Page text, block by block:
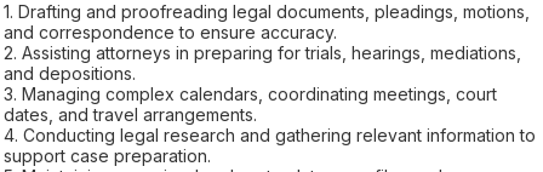
1. Drafting and proofreading legal documents, pleadings, motions,
and correspondence to ensure accuracy.
2. Assisting attorneys in preparing for trials, hearings, mediations,
and depositions.
3. Managing complex calendars, coordinating meetings, court
dates, and travel arrangements.
4. Conducting legal research and gathering relevant information to
support case preparation.